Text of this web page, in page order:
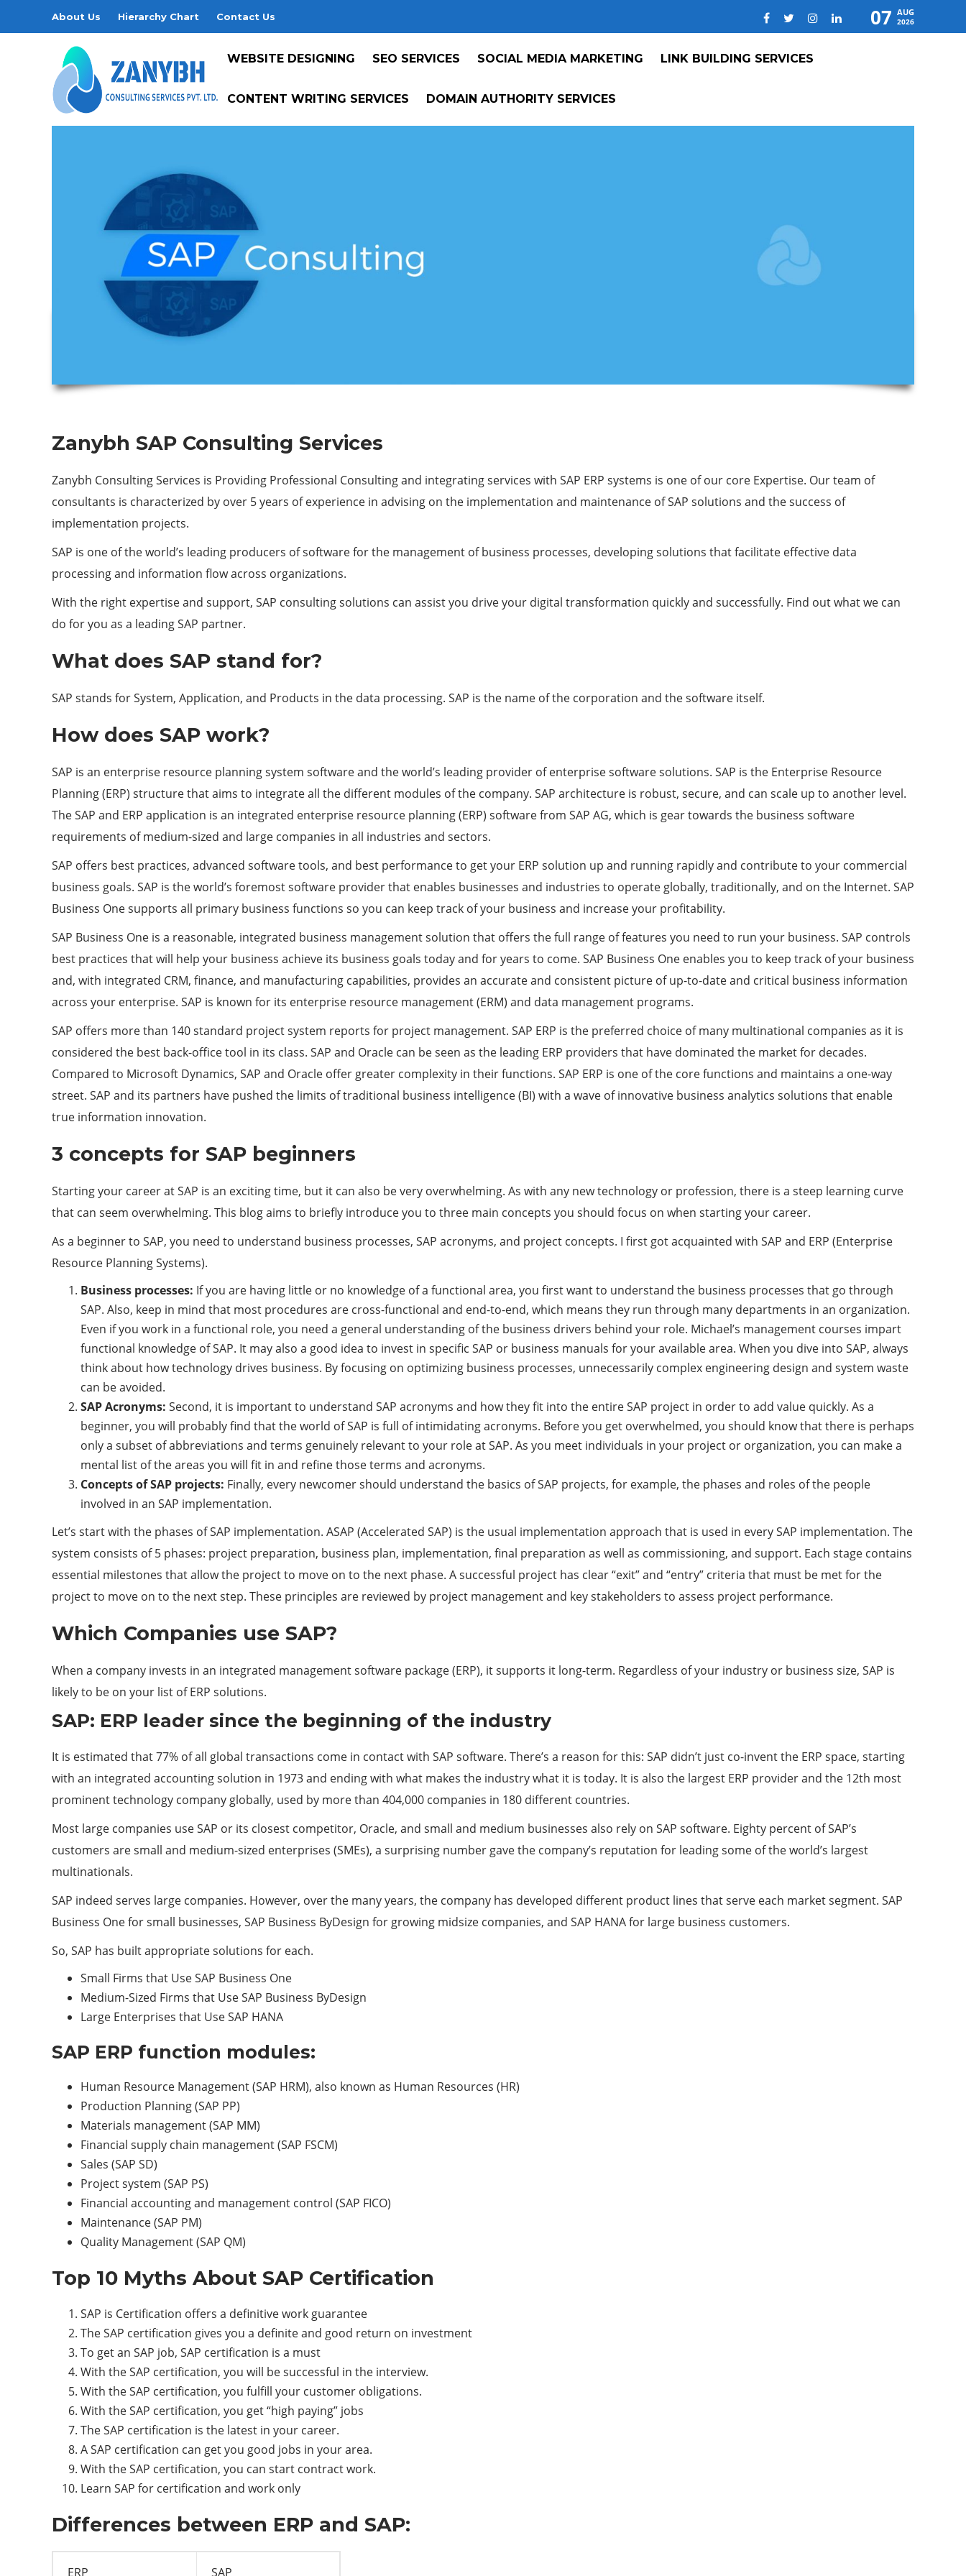
About Us Hierarchy Chart Contact Us 07 AUG
2026
WEBSITE DESIGNING SEO SERVICES SOCIAL MEDIA MARKETING LINK BUILDING SERVICES
CONTENT WRITING SERVICES DOMAIN AUTHORITY SERVICES
Zanybh SAP Consulting Services
Zanybh Consulting Services is Providing Professional Consulting and integrating services with SAP ERP systems is one of our core Expertise. Our team of
consultants is characterized by over 5 years of experience in advising on the implementation and maintenance of SAP solutions and the success of
implementation projects.
SAP is one of the world’s leading producers of software for the management of business processes, developing solutions that facilitate effective data
processing and information flow across organizations.
With the right expertise and support, SAP consulting solutions can assist you drive your digital transformation quickly and successfully. Find out what we can
do for you as a leading SAP partner.
What does SAP stand for?
SAP stands for System, Application, and Products in the data processing. SAP is the name of the corporation and the software itself.
How does SAP work?
SAP is an enterprise resource planning system software and the world’s leading provider of enterprise software solutions. SAP is the Enterprise Resource
Planning (ERP) structure that aims to integrate all the different modules of the company. SAP architecture is robust, secure, and can scale up to another level.
The SAP and ERP application is an integrated enterprise resource planning (ERP) software from SAP AG, which is gear towards the business software
requirements of medium-sized and large companies in all industries and sectors.
SAP offers best practices, advanced software tools, and best performance to get your ERP solution up and running rapidly and contribute to your commercial
business goals. SAP is the world’s foremost software provider that enables businesses and industries to operate globally, traditionally, and on the Internet. SAP
Business One supports all primary business functions so you can keep track of your business and increase your profitability.
SAP Business One is a reasonable, integrated business management solution that offers the full range of features you need to run your business. SAP controls
best practices that will help your business achieve its business goals today and for years to come. SAP Business One enables you to keep track of your business
and, with integrated CRM, finance, and manufacturing capabilities, provides an accurate and consistent picture of up-to-date and critical business information
across your enterprise. SAP is known for its enterprise resource management (ERM) and data management programs.
SAP offers more than 140 standard project system reports for project management. SAP ERP is the preferred choice of many multinational companies as it is
considered the best back-office tool in its class. SAP and Oracle can be seen as the leading ERP providers that have dominated the market for decades.
Compared to Microsoft Dynamics, SAP and Oracle offer greater complexity in their functions. SAP ERP is one of the core functions and maintains a one-way
street. SAP and its partners have pushed the limits of traditional business intelligence (BI) with a wave of innovative business analytics solutions that enable
true information innovation.
3 concepts for SAP beginners
Starting your career at SAP is an exciting time, but it can also be very overwhelming. As with any new technology or profession, there is a steep learning curve
that can seem overwhelming. This blog aims to briefly introduce you to three main concepts you should focus on when starting your career.
As a beginner to SAP, you need to understand business processes, SAP acronyms, and project concepts. I first got acquainted with SAP and ERP (Enterprise
Resource Planning Systems).
Business processes: If you are having little or no knowledge of a functional area, you first want to understand the business processes that go through
SAP. Also, keep in mind that most procedures are cross-functional and end-to-end, which means they run through many departments in an organization.
Even if you work in a functional role, you need a general understanding of the business drivers behind your role. Michael’s management courses impart
functional knowledge of SAP. It may also a good idea to invest in specific SAP or business manuals for your available area. When you dive into SAP, always
think about how technology drives business. By focusing on optimizing business processes, unnecessarily complex engineering design and system waste
can be avoided.
SAP Acronyms: Second, it is important to understand SAP acronyms and how they fit into the entire SAP project in order to add value quickly. As a
beginner, you will probably find that the world of SAP is full of intimidating acronyms. Before you get overwhelmed, you should know that there is perhaps
only a subset of abbreviations and terms genuinely relevant to your role at SAP. As you meet individuals in your project or organization, you can make a
mental list of the areas you will fit in and refine those terms and acronyms.
Concepts of SAP projects: Finally, every newcomer should understand the basics of SAP projects, for example, the phases and roles of the people
involved in an SAP implementation.
Let’s start with the phases of SAP implementation. ASAP (Accelerated SAP) is the usual implementation approach that is used in every SAP implementation. The
system consists of 5 phases: project preparation, business plan, implementation, final preparation as well as commissioning, and support. Each stage contains
essential milestones that allow the project to move on to the next phase. A successful project has clear “exit” and “entry” criteria that must be met for the
project to move on to the next step. These principles are reviewed by project management and key stakeholders to assess project performance.
Which Companies use SAP?
When a company invests in an integrated management software package (ERP), it supports it long-term. Regardless of your industry or business size, SAP is
likely to be on your list of ERP solutions.
SAP: ERP leader since the beginning of the industry
It is estimated that 77% of all global transactions come in contact with SAP software. There’s a reason for this: SAP didn’t just co-invent the ERP space, starting
with an integrated accounting solution in 1973 and ending with what makes the industry what it is today. It is also the largest ERP provider and the 12th most
prominent technology company globally, used by more than 404,000 companies in 180 different countries.
Most large companies use SAP or its closest competitor, Oracle, and small and medium businesses also rely on SAP software. Eighty percent of SAP’s
customers are small and medium-sized enterprises (SMEs), a surprising number gave the company’s reputation for leading some of the world’s largest
multinationals.
SAP indeed serves large companies. However, over the many years, the company has developed different product lines that serve each market segment. SAP
Business One for small businesses, SAP Business ByDesign for growing midsize companies, and SAP HANA for large business customers.
So, SAP has built appropriate solutions for each.
Small Firms that Use SAP Business One
Medium-Sized Firms that Use SAP Business ByDesign
Large Enterprises that Use SAP HANA
SAP ERP function modules:
Human Resource Management (SAP HRM), also known as Human Resources (HR)
Production Planning (SAP PP)
Materials management (SAP MM)
Financial supply chain management (SAP FSCM)
Sales (SAP SD)
Project system (SAP PS)
Financial accounting and management control (SAP FICO)
Maintenance (SAP PM)
Quality Management (SAP QM)
Top 10 Myths About SAP Certification
SAP is Certification offers a definitive work guarantee
The SAP certification gives you a definite and good return on investment
To get an SAP job, SAP certification is a must
With the SAP certification, you will be successful in the interview.
With the SAP certification, you fulfill your customer obligations.
With the SAP certification, you get “high paying” jobs
The SAP certification is the latest in your career.
A SAP certification can get you good jobs in your area.
With the SAP certification, you can start contract work.
Learn SAP for certification and work only
Differences between ERP and SAP:
ERP SAP